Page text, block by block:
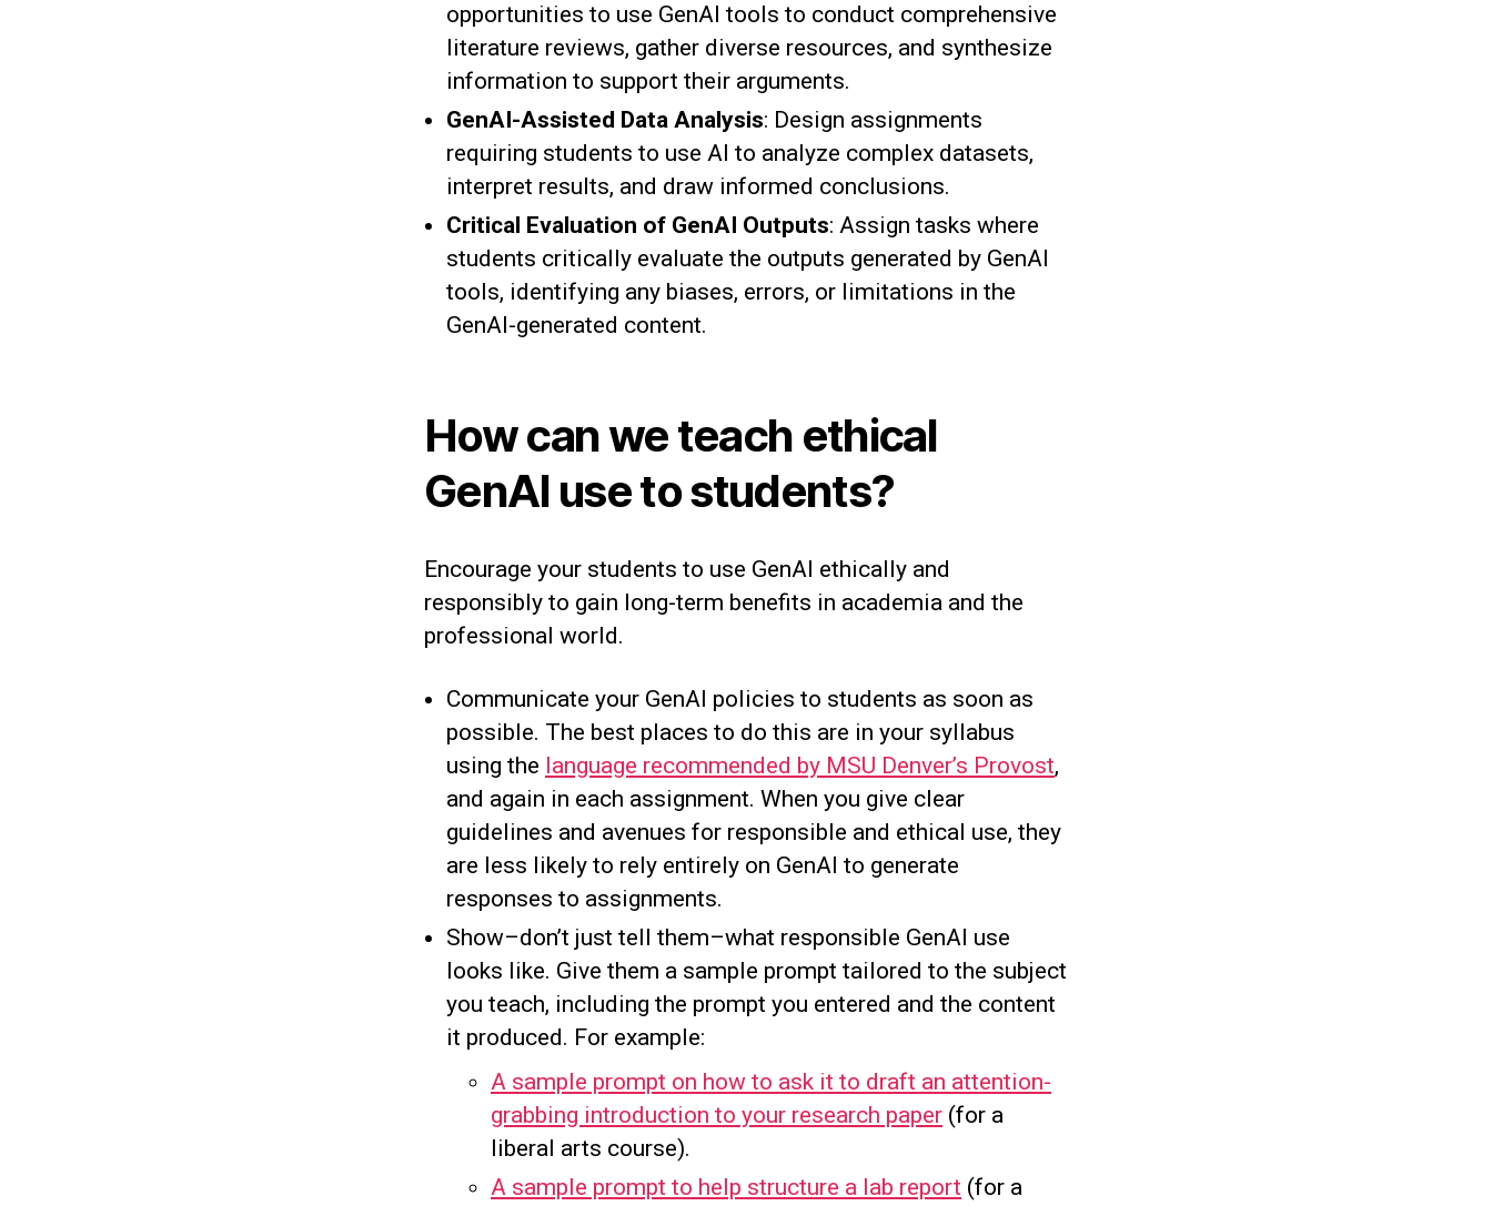
opportunities to use GenAI tools to conduct comprehensive
literature reviews, gather diverse resources, and synthesize
information to support their arguments.
GenAI-Assisted Data Analysis: Design assignments
requiring students to use AI to analyze complex datasets,
interpret results, and draw informed conclusions.
Critical Evaluation of GenAI Outputs: Assign tasks where
students critically evaluate the outputs generated by GenAI
tools, identifying any biases, errors, or limitations in the
GenAI-generated content.
How can we teach ethical
GenAI use to students?
Encourage your students to use GenAI ethically and
responsibly to gain long-term benefits in academia and the
professional world.
Communicate your GenAI policies to students as soon as
possible. The best places to do this are in your syllabus
using the language recommended by MSU Denver’s Provost,
and again in each assignment. When you give clear
guidelines and avenues for responsible and ethical use, they
are less likely to rely entirely on GenAI to generate
responses to assignments.
Show–don’t just tell them–what responsible GenAI use
looks like. Give them a sample prompt tailored to the subject
you teach, including the prompt you entered and the content
it produced. For example:
A sample prompt on how to ask it to draft an attention-
grabbing introduction to your research paper (for a
liberal arts course).
A sample prompt to help structure a lab report (for a